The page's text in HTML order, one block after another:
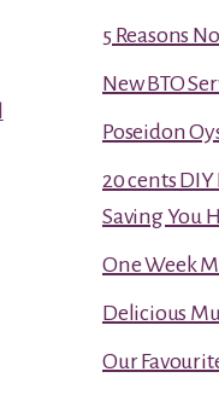
5 Reasons
New BTO
Poseidon
20 cents
Saving You
One Week
Delicious
Our